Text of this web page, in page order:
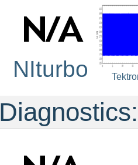
NIturbo
Diagnostics: